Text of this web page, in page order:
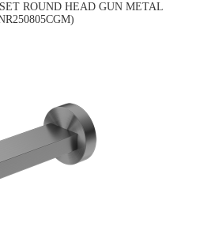
ROUND HEAD GUN METAL